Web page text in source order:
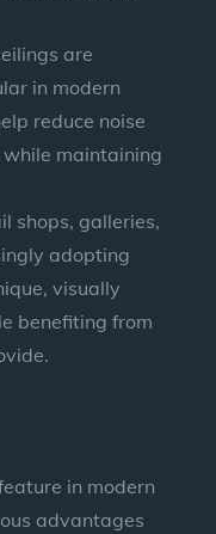
are
in modern
reduce noise
while maintaining
shops, galleries,
adopting
visually
benefiting from
in modern
advantages